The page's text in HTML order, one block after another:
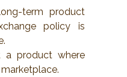
term product
policy is
product where